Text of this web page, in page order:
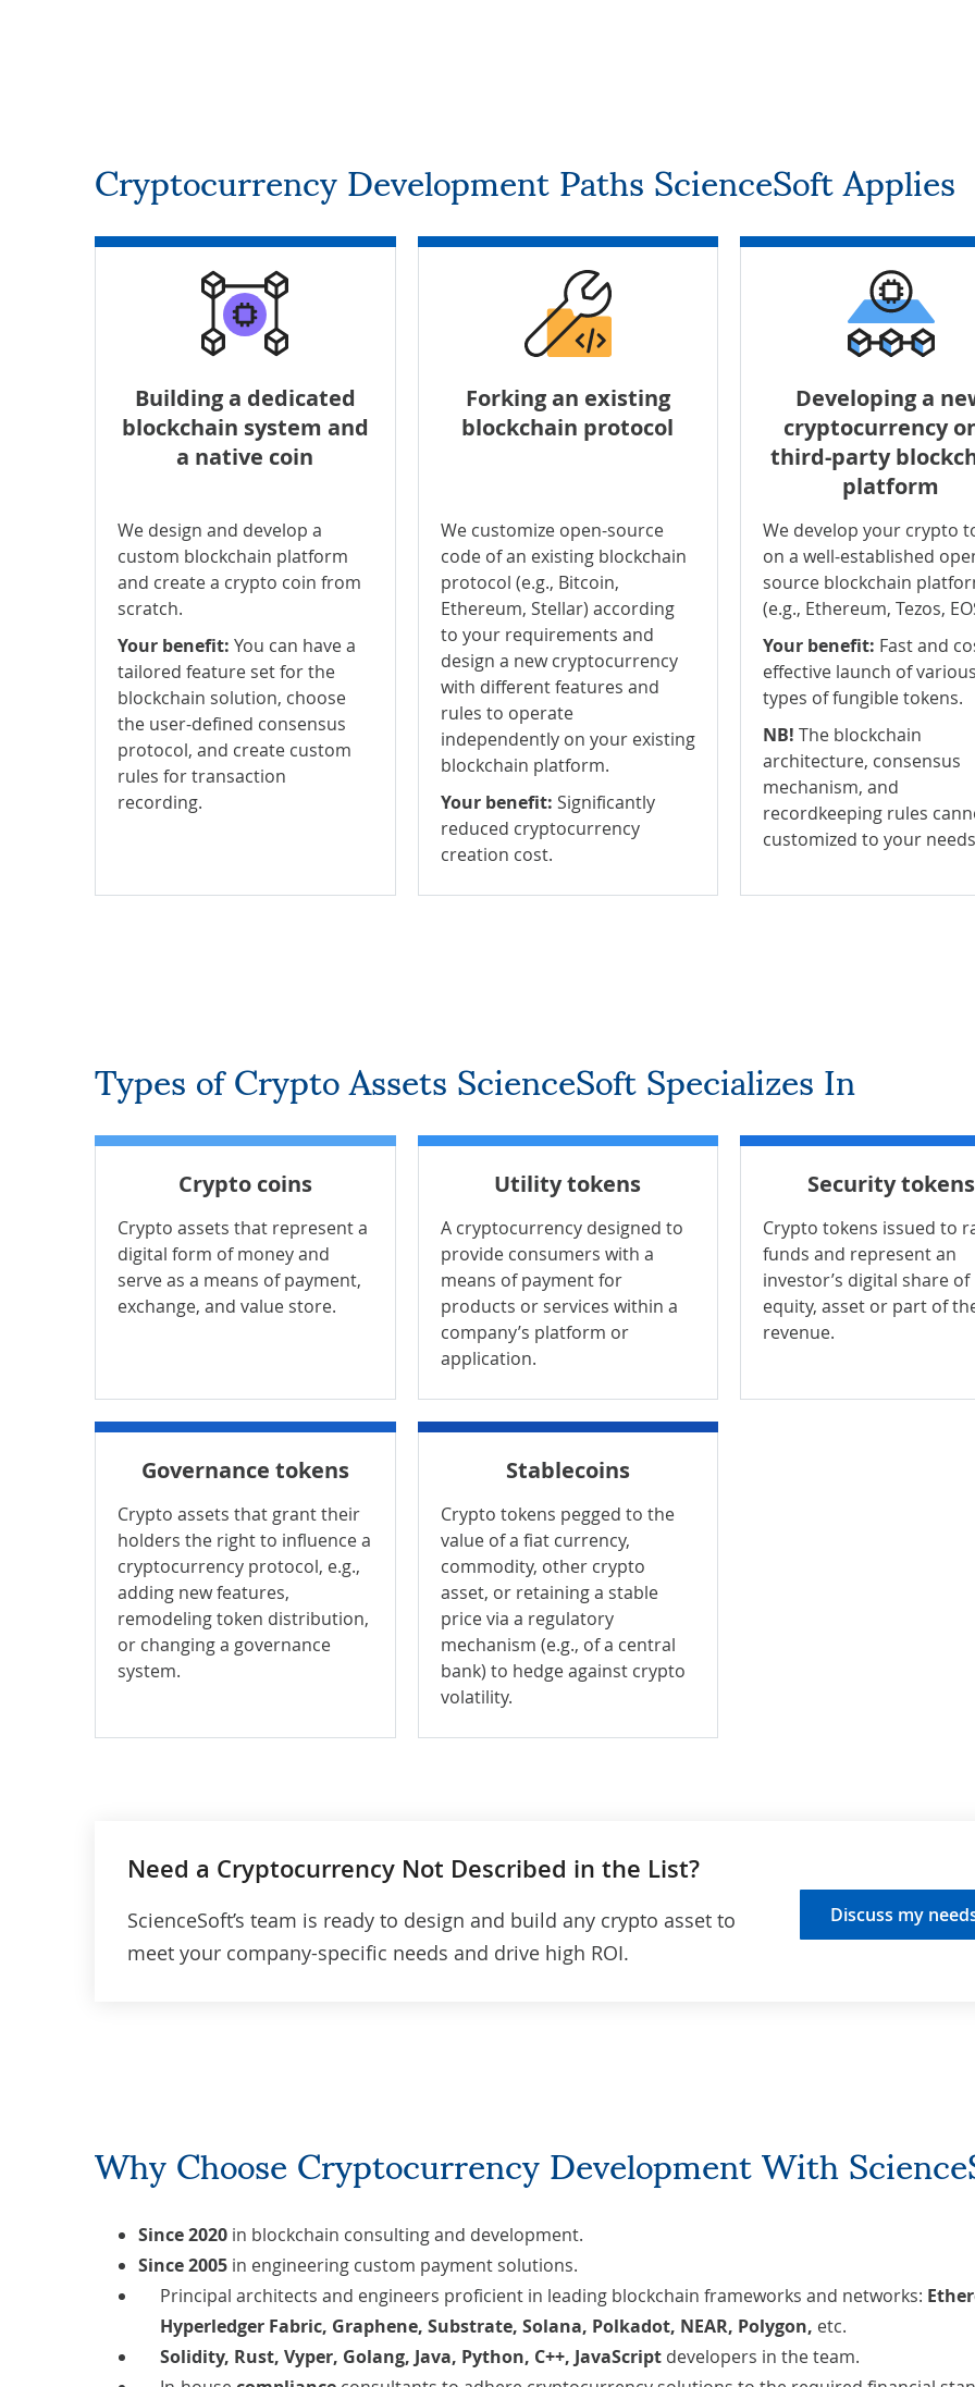
Cryptocurrency Development Paths ScienceSoft Applies
Building a dedicated
blockchain system and
a native coin
We design and develop a
custom blockchain platform
and create a crypto coin from
scratch.
Your benefit: You can have a
tailored feature set for the
blockchain solution, choose
the user-defined consensus
protocol, and create custom
rules for transaction
recording.
Forking an existing
blockchain protocol
We customize open-source
code of an existing blockchain
protocol (e.g., Bitcoin,
Ethereum, Stellar) according
to your requirements and
design a new cryptocurrency
with different features and
rules to operate
independently on your existing
blockchain platform.
Your benefit: Significantly
reduced cryptocurrency
creation cost.
Developing a
cryptocurrency
third-party
platform
We develop your crypto
on a well-established
source blockchain
(e.g., Ethereum, Tezos,
Your benefit: Fast and
effective launch of various
types of fungible tokens.
NB! The blockchain
architecture, consensus
mechanism, and
recordkeeping rules
customized to your
Types of Crypto Assets ScienceSoft Specializes In
Crypto coins
Crypto assets that represent a
digital form of money and
serve as a means of payment,
exchange, and value store.
Utility tokens
A cryptocurrency designed to
provide consumers with a
means of payment for
products or services within a
company’s platform or
application.
Security tokens
Crypto tokens issued to
funds and represent an
investor’s digital share of
equity, asset or part of
revenue.
Governance tokens
Crypto assets that grant their
holders the right to influence a
cryptocurrency protocol, e.g.,
adding new features,
remodeling token distribution,
or changing a governance
system.
Stablecoins
Crypto tokens pegged to the
value of a fiat currency,
commodity, other crypto
asset, or retaining a stable
price via a regulatory
mechanism (e.g., of a central
bank) to hedge against crypto
volatility.
Need a Cryptocurrency Not Described in the List?
ScienceSoft’s team is ready to design and build any crypto asset to
meet your company-specific needs and drive high ROI.
Discuss my
Why Choose Cryptocurrency Development With
Since 2020 in blockchain consulting and development.
Since 2005 in engineering custom payment solutions.
Principal architects and engineers proficient in leading blockchain frameworks and networks:
Hyperledger Fabric, Graphene, Substrate, Solana, Polkadot, NEAR, Polygon, etc.
Solidity, Rust, Vyper, Golang, Java, Python, C++, JavaScript developers in the team.